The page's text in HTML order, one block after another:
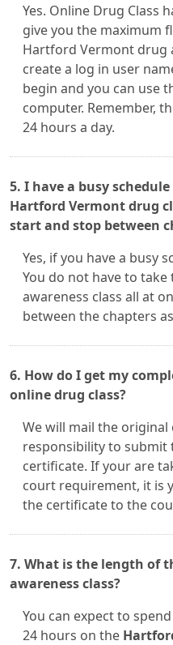
Yes. Online Drug Class
give you the maximum
Hartford Vermont drug
create a log in user
begin and you can use
computer. Remember,
24 hours a day.
5. I have a busy
Hartford Vermont drug
start and stop between
Yes, if you have a busy
You do not have to
awareness class all at
between the chapters
6. How do I get my
online drug class?
We will mail the
responsibility to
certificate. If your are
court requirement, it is
the certificate to the
7. What is the length of
awareness class?
You can expect to
24 hours on the